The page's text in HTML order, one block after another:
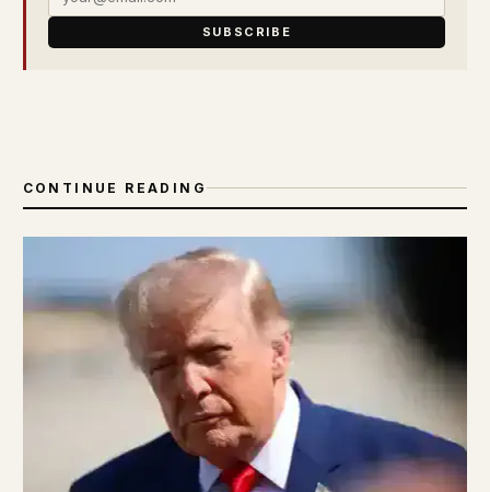
SUBSCRIBE
CONTINUE READING